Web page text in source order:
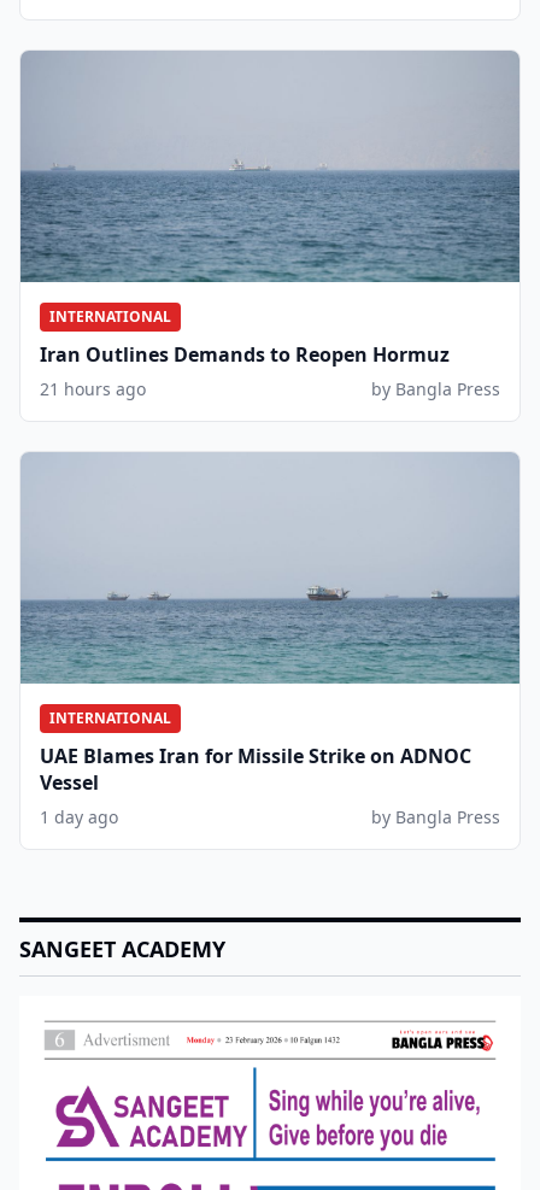
INTERNATIONAL
Iran Outlines Demands to Reopen Hormuz
21 hours ago by Bangla Press
INTERNATIONAL
UAE Blames Iran for Missile Strike on ADNOC
Vessel
1 day ago by Bangla Press
SANGEET ACADEMY